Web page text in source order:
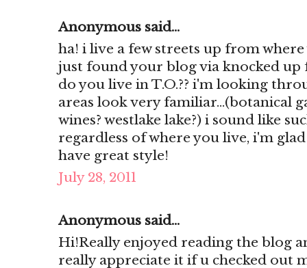
Anonymous said...
ha! i live a few streets up from
just found your blog via knocked up
do you live in T.O.?? i'm looking
areas look very familiar...(botanical
wines? westlake lake?) i sound like
regardless of where you live, i'm
have great style!
July 28, 2011
Anonymous said...
Hi!Really enjoyed reading the blog
really appreciate it if u checked out